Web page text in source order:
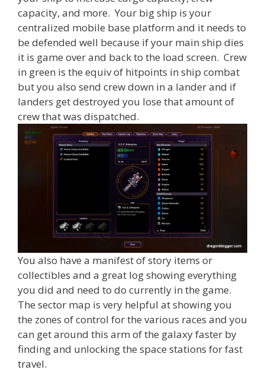
capacity, and more. Your big ship is your
centralized mobile base platform and it needs to
be defended well because if your main ship dies
it is game over and back to the load screen. Crew
in green is the equiv of hitpoints in ship combat
but you also send crew down in a lander and if
landers get destroyed you lose that amount of
crew that was dispatched.
You also have a manifest of story items or
collectibles and a great log showing everything
you did and need to do currently in the game.
The sector map is very helpful at showing you
the zones of control for the various races and you
can get around this arm of the galaxy faster by
finding and unlocking the space stations for fast
travel.